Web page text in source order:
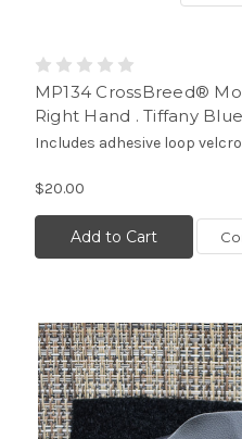
MP134 CrossBreed®
Right Hand . Tiffany
Includes adhesive loop velcro
$20.00
Add to Cart